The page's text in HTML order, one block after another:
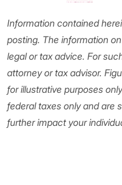
Information contained
posting. The information
legal or tax advice. For
attorney or tax advisor.
for illustrative purposes
federal taxes only and are
further impact your